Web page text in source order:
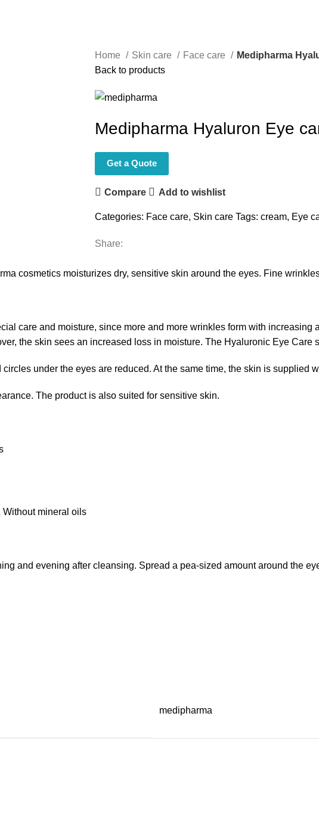
Home Skin care Face care
Medipharma
Back to products
Medipharma Hyaluron Eye
Get a Quote
Compare Add to wishlist
Categories: Face care, Skin care Tags: cream, Eye
Share:
cosmetics moisturizes dry, sensitive skin around the eyes. Fine
care and moisture, since more and more wrinkles form with
the skin sees an increased loss in moisture. The Hyaluronic Eye Care
under the eyes are reduced. At the same time, the skin is supplied
The product is also suited for sensitive skin.
Without mineral oils
and evening after cleansing. Spread a pea-sized amount around the
medipharma